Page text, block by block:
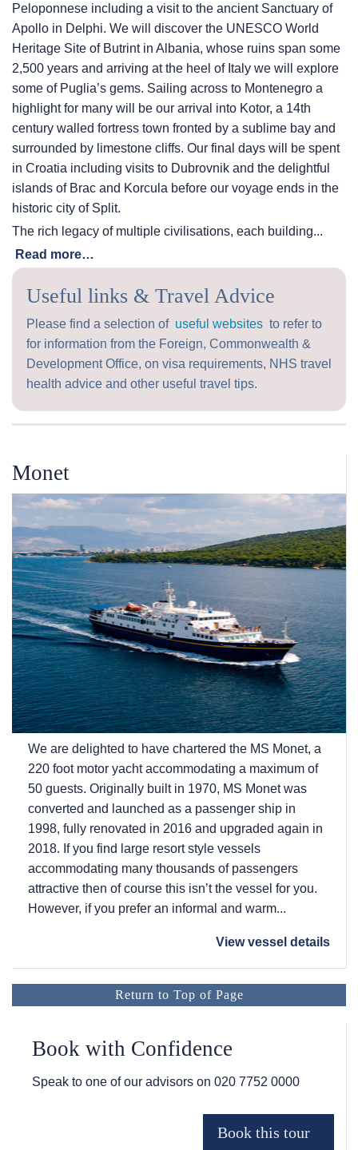
Peloponnese including a visit to the ancient Sanctuary of
Apollo in Delphi. We will discover the UNESCO World
Heritage Site of Butrint in Albania, whose ruins span some
2,500 years and arriving at the heel of Italy we will explore
some of Puglia’s gems. Sailing across to Montenegro a
highlight for many will be our arrival into Kotor, a 14th
century walled fortress town fronted by a sublime bay and
surrounded by limestone cliffs. Our final days will be spent
in Croatia including visits to Dubrovnik and the delightful
islands of Brac and Korcula before our voyage ends in the
historic city of Split.
The rich legacy of multiple civilisations, each building...
Read more…
Useful links & Travel Advice
Please find a selection of useful websites to refer to
for information from the Foreign, Commonwealth &
Development Office, on visa requirements, NHS travel
health advice and other useful travel tips.
Monet
We are delighted to have chartered the MS Monet, a
220 foot motor yacht accommodating a maximum of
50 guests. Originally built in 1970, MS Monet was
converted and launched as a passenger ship in
1998, fully renovated in 2016 and upgraded again in
2018. If you find large resort style vessels
accommodating many thousands of passengers
attractive then of course this isn’t the vessel for you.
However, if you prefer an informal and warm...
View vessel details
Return to Top of Page
Book with Confidence
Speak to one of our advisors on 020 7752 0000